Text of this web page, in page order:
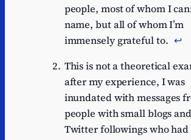
people, most of whom I
name, but all of whom I’m
immensely grateful to. ↩︎
This is not a theoretical
after my experience, I was
inundated with messages
people with small blogs and
Twitter followings who had